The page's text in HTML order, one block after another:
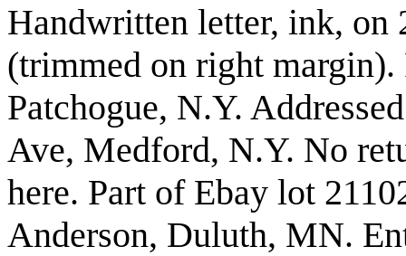
Handwritten letter, ink, on
(trimmed on right margin).
Patchogue, N.Y.
Ave, Medford, N.Y. No
here. Part of Ebay lot
Anderson, Duluth, MN.